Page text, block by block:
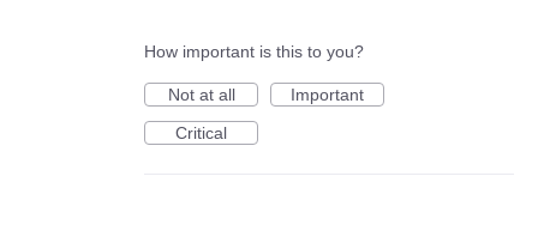
How important is this to you?
Not at all
Important
Critical